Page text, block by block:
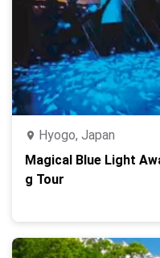
Hyogo, Japan
Magical Blue Light
g Tour